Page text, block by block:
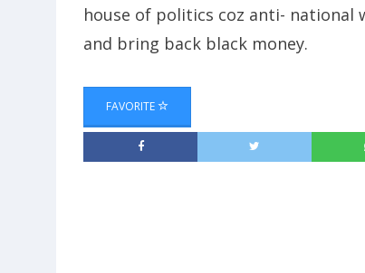
house of politics coz anti- national
and bring back black money.
FAVORITE